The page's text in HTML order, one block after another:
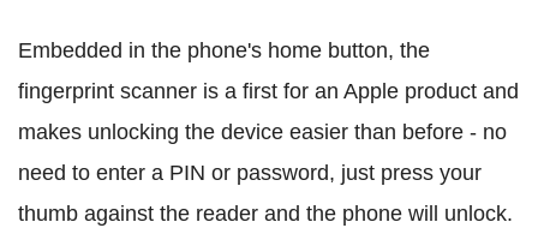
Embedded in the phone's home button, the
fingerprint scanner is a first for an Apple product and
makes unlocking the device easier than before - no
need to enter a PIN or password, just press your
thumb against the reader and the phone will unlock.